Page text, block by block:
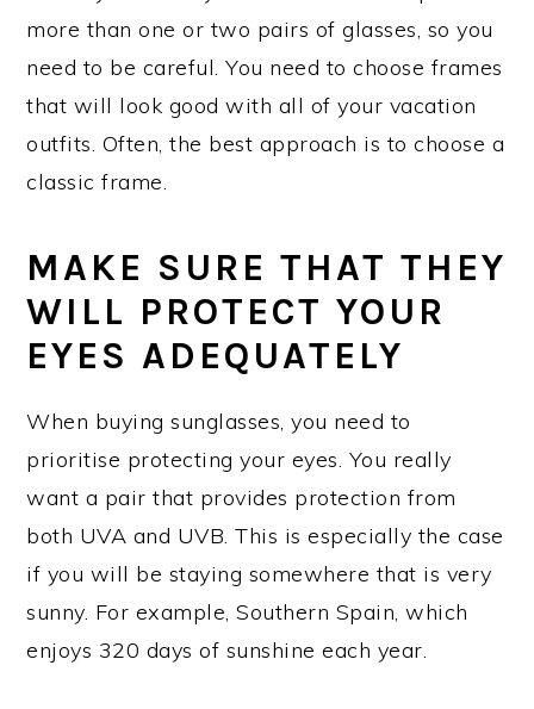
more than one or two pairs of glasses, so you
need to be careful. You need to choose frames
that will look good with all of your vacation
outfits. Often, the best approach is to choose a
classic frame.
MAKE SURE THAT THEY
WILL PROTECT YOUR
EYES ADEQUATELY
When buying sunglasses, you need to
prioritise protecting your eyes. You really
want a pair that provides protection from
both UVA and UVB. This is especially the case
if you will be staying somewhere that is very
sunny. For example, Southern Spain, which
enjoys 320 days of sunshine each year.